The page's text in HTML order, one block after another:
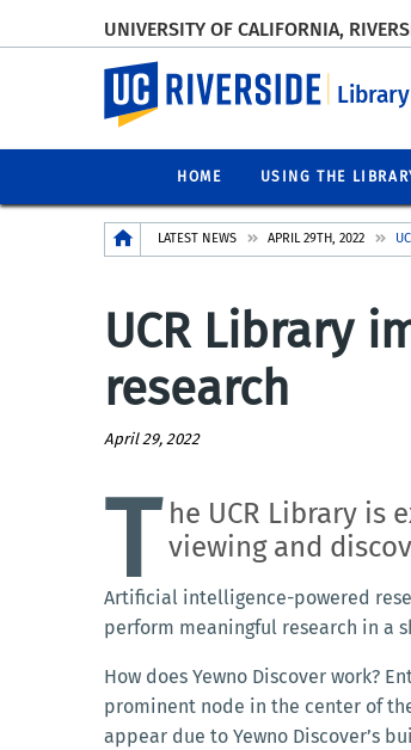
UNIVERSITY OF CALIFORNIA,
UC Riverside
Library
HOME USING THE
Breadcrumb
LATEST NEWS APRIL 29TH, 2022
UCR Library
research
April 29, 2022
T he UCR Library
viewing and
Artificial intelligence-powered
perform meaningful research in a
How does Yewno Discover work?
prominent node in the center of
appear due to Yewno Discover’s